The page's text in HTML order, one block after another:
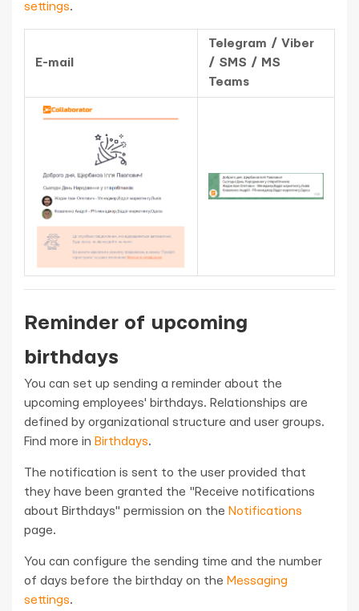
settings.
E-mail
Telegram / Viber
/ SMS / MS
Teams
Reminder of upcoming
birthdays
You can set up sending a reminder about the
upcoming employees' birthdays. Relationships are
defined by organizational structure and user groups.
Find more in Birthdays.
The notification is sent to the user provided that
they have been granted the "Receive notifications
about Birthdays" permission on the Notifications
page.
You can configure the sending time and the number
of days before the birthday on the Messaging
settings.